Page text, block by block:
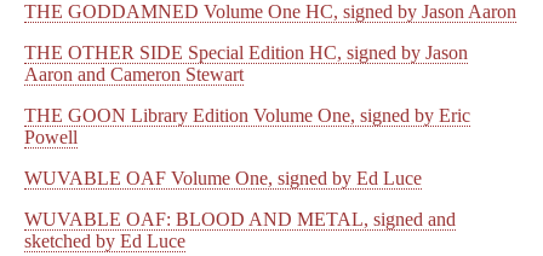
THE GODDAMNED Volume One HC, signed by Jason Aaron
THE OTHER SIDE Special Edition HC, signed by Jason
Aaron and Cameron Stewart
THE GOON Library Edition Volume One, signed by Eric
Powell
WUVABLE OAF Volume One, signed by Ed Luce
WUVABLE OAF: BLOOD AND METAL, signed and
sketched by Ed Luce